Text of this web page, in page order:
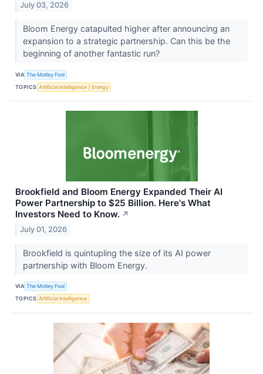
July 03, 2026
Bloom Energy catapulted higher after announcing an
expansion to a strategic partnership. Can this be the
beginning of another fantastic run?
VIA The Motley Fool
TOPICS Artificial Intelligence Energy
Brookfield and Bloom Energy Expanded Their AI
Power Partnership to $25 Billion. Here's What
Investors Need to Know. ↗
July 01, 2026
Brookfield is quintupling the size of its AI power
partnership with Bloom Energy.
VIA The Motley Fool
TOPICS Artificial Intelligence